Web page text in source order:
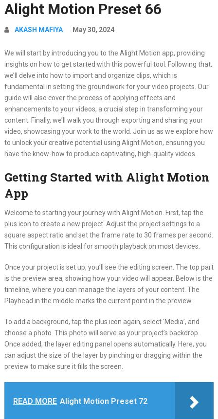
Alight Motion Preset 66
AKASH MAFIYA May 30, 2024
We will start by introducing you to the Alight Motion app, providing
insights on how to get started with this powerful tool. Following that,
we’ll delve into how to import and organize clips, which is
fundamental in setting the groundwork for your video projects. Our
guide will also cover the process of applying effects and
enhancements to your videos, a crucial step in transforming your
content. Finally, we’ll walk you through exporting and sharing your
video, showcasing your work to the world. Join us as we explore how
to unlock your creative potential using Alight Motion, ensuring you
have the know-how to produce captivating, high-quality videos.
Getting Started with Alight Motion
App
Welcome to starting your journey with Alight Motion. First, tap the
plus icon to create a new project. Adjust the project settings to a
square aspect ratio and set the frame rate to 30 frames per second.
This configuration is ideal for smooth playback on most devices.
Once your project is set up, you’ll see the editing screen. The top part
is the preview area, showing how your video will appear. Below is the
timeline, where you can manage the layers of your content. The
Playhead in the middle marks the current point in the preview.
To add a background, tap the plus icon again, select ‘Media’, and
choose a photo. This photo will serve as your project’s backdrop.
Once added, the layer editing panel opens automatically. Here, you
can adjust the size of the layer by pinching or dragging within the
preview to make sure it fills the screen.
READ MORE Alight Motion Preset 72